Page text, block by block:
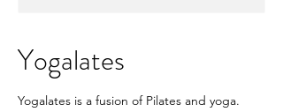
Yogalates
Yogalates is a fusion of Pilates and yoga.